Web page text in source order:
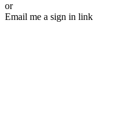
or
Email me a sign in link